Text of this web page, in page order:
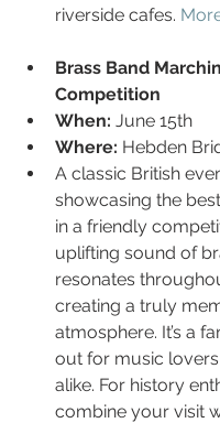
riverside cafes.
Brass Band
Competition
When: June 15th
Where: Hebden
A classic British
showcasing the
in a friendly
uplifting sound of
resonates
creating a truly
atmosphere. It’s a
out for music
alike. For history
combine your visit